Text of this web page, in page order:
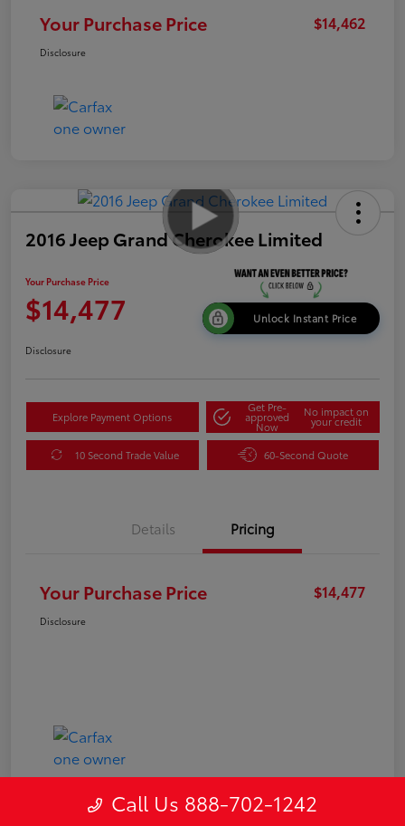
Your Purchase Price $14,462
Disclosure
2016 Jeep Grand Cherokee Limited
Your Purchase Price
$14,477 Unlock Instant Price
Disclosure
Explore Payment Options
Get Pre-
approved
Now
No impact on
your credit
10 Second Trade Value 60-Second Quote
Details Pricing
Your Purchase Price $14,477
Disclosure
Call Us 888-702-1242